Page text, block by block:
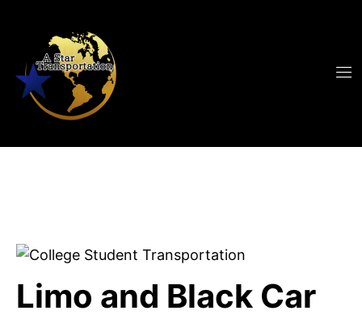
Limo and Black Car